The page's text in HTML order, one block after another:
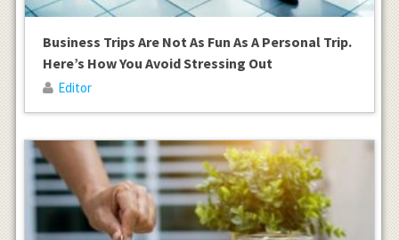
Business Trips Are Not As Fun As A Personal Trip.
Here’s How You Avoid Stressing Out
Editor